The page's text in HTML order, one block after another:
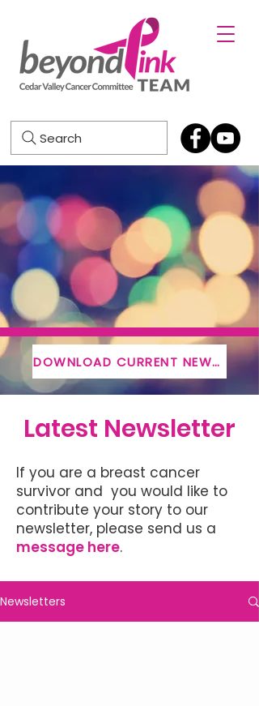
Search
DOWNLOAD CURRENT NEWSLETTER
Latest Newsletter
If you are a breast cancer
survivor and you would like to
contribute your story to our
newsletter, please send us a
message here.
Newsletters